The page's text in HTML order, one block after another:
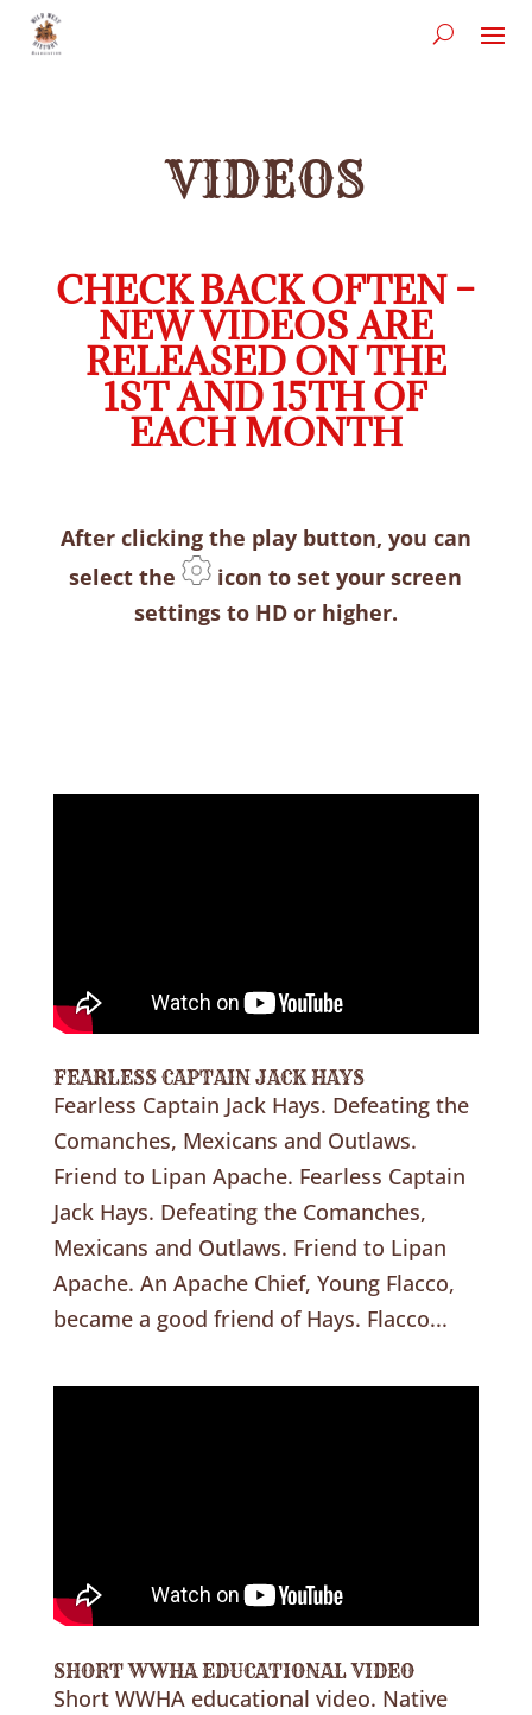
VIDEOS
CHECK BACK OFTEN –
NEW VIDEOS ARE
RELEASED ON THE
1ST AND 15TH OF
EACH MONTH
After clicking the play button, you can
select the
icon to set your screen
settings to HD or higher.
FEARLESS CAPTAIN JACK HAYS
Fearless Captain Jack Hays. Defeating the
Comanches, Mexicans and Outlaws.
Friend to Lipan Apache. Fearless Captain
Jack Hays. Defeating the Comanches,
Mexicans and Outlaws. Friend to Lipan
Apache. An Apache Chief, Young Flacco,
became a good friend of Hays. Flacco...
SHORT WWHA EDUCATIONAL VIDEO
Short WWHA educational video. Native